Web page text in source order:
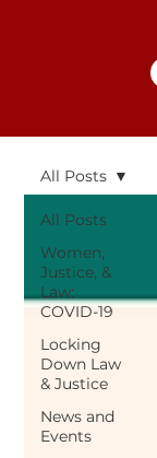
All Posts
Women,
Justice, &
Law:
COVID-19
Locking
Down Law
& Justice
News and
Events
All Posts